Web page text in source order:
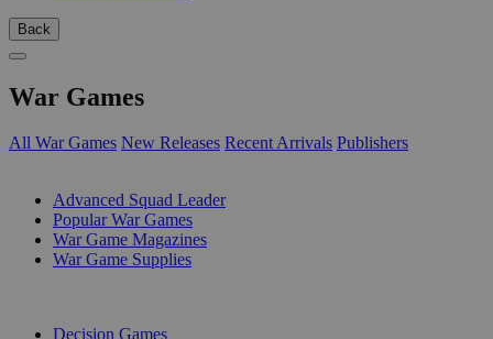
Back
War Games
All War Games New Releases Recent Arrivals Publishers
Advanced Squad Leader
Popular War Games
War Game Magazines
War Game Supplies
Decision Games